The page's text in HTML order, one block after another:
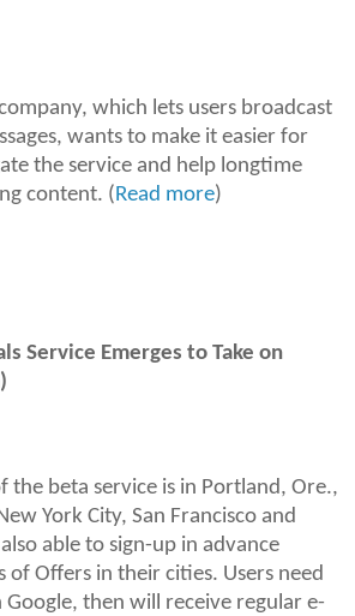
which lets users broadcast
wants to make it easier for
the service and help longtime
content. ( Read more)
Service Emerges to Take on
the beta service is in Portland, Ore.,
York City, San Francisco and
able to sign-up in advance
of Offers in their cities. Users need
then will receive regular e-